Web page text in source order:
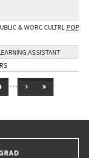
& WORC CULTRL POP
ASSISTANT
… GO TO NEXT PAGE
GO TO LAST